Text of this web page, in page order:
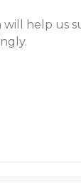
will help us